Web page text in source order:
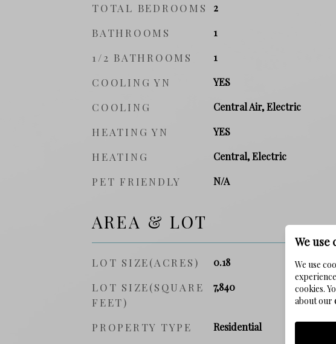
TOTAL BEDROOMS 2
BATHROOMS 1
1/2 BATHROOMS 1
COOLING YN YES
COOLING Central Air, Electric
HEATING YN YES
HEATING Central, Electric
PET FRIENDLY N/A
AREA & LOT
LOT SIZE(ACRES) 0.18
LOT SIZE(SQUARE
FEET)
7,840
PROPERTY TYPE Residential
We use
We use
cookies.
about our